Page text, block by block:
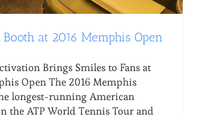
Booth at 2016 Memphis Open
Brings Smiles to Fans at
Open The 2016 Memphis
longest-running American
the ATP World Tennis Tour and